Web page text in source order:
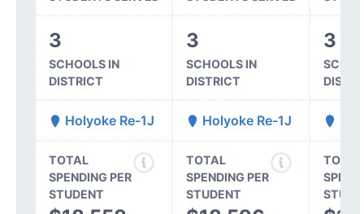
3
SCHOOLS IN
DISTRICT
3
SCHOOLS IN
DISTRICT
3
Holyoke Re-1J Holyoke Re-1J
TOTAL
SPENDING PER
STUDENT
TOTAL
SPENDING PER
STUDENT
TOTAL